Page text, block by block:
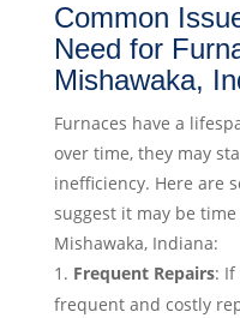
Common
Need for
Mishawaka,
Furnaces have a
over time, they may
inefficiency. Here are
suggest it may be
Mishawaka, Indiana:
Frequent Repairs: If
frequent and costly